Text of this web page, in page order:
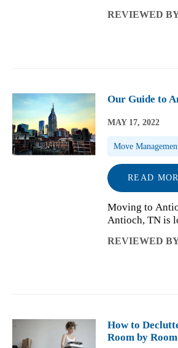
the Hominy
REVIEWED
Our Guide to
MAY 17, 2022
Move
READ
Moving to
Antioch, TN is
This quaint
REVIEWED
How to
Room by Room